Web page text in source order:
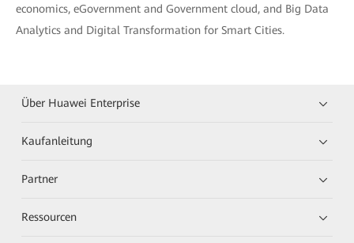
economics, eGovernment and Government cloud, and Big Data
Analytics and Digital Transformation for Smart Cities.
Über Huawei Enterprise
Kaufanleitung
Partner
Ressourcen